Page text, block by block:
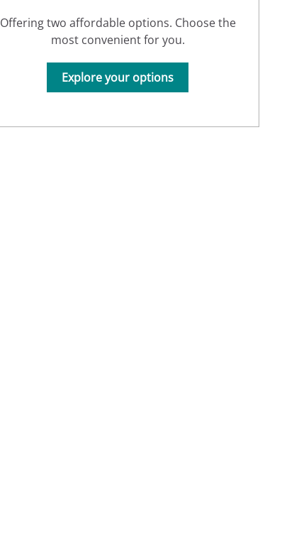
Offering two affordable options. Choose the
most convenient for you.
Explore your options